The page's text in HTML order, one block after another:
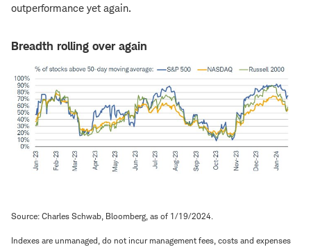
outperformance yet again.
Breadth rolling over again
Source: Charles Schwab, Bloomberg, as of 1/19/2024.
Indexes are unmanaged, do not incur management fees, costs and expenses